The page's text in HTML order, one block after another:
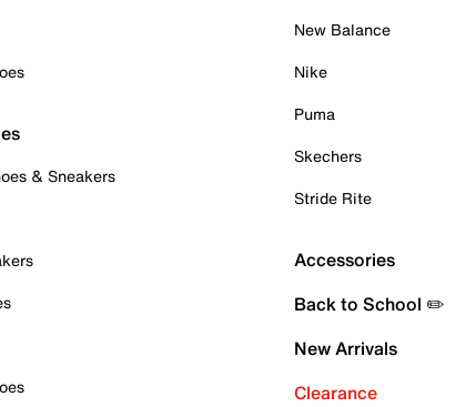
& Sneakers
New Balance
Nike
Puma
Skechers
Stride Rite
Accessories
Back to School ✏️
New Arrivals
Clearance